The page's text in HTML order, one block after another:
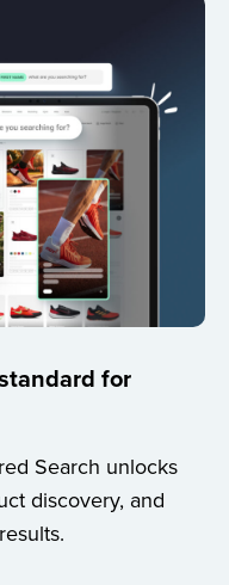
for
Search unlocks
discovery, and